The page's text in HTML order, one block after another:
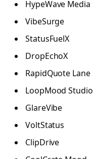
HypeWave Media
VibeSurge
StatusFuelX
DropEchoX
RapidQuote Lane
LoopMood Studio
GlareVibe
VoltStatus
ClipDrive